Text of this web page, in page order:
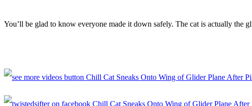
You’ll be glad to know everyone made it down safely. The cat is actually the